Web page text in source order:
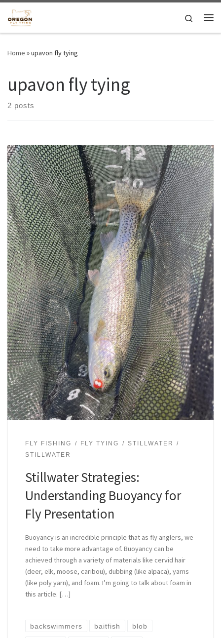
Skip to content
Search
Home »upavon fly tying
upavon fly tying
2 posts
FLY FISHING FLY TYING
STILLWATER
STILLWATER
Stillwater Strategies:
Understanding Buoyancy for
Fly Presentation
Buoyancy is an incredible principle that as fly anglers, we
need to take more advantage of. Buoyancy can be
achieved through a variety of materials like cervid hair
(deer, elk, moose, caribou), dubbing (like alpaca), yarns
(like poly yarn), and foam. I’m going to talk about foam in
this article. […]
backswimmers baitfish blob